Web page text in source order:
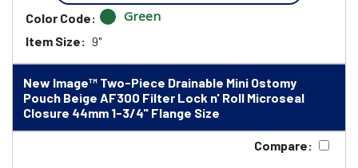
Color Code: Green
Item Size: 9"
New Image™ Two-Piece Drainable Mini Ostomy
Pouch Beige AF300 Filter Lock n' Roll Microseal
Closure 44mm 1-3/4" Flange Size
Compare: